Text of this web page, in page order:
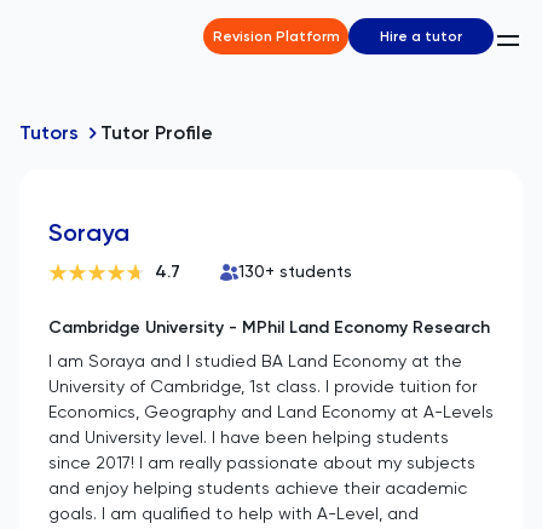
Revision Platform Hire a tutor
Tutors Tutor Profile
Soraya
4.7 130+ students
Cambridge University - MPhil Land Economy Research
I am Soraya and I studied BA Land Economy at the
University of Cambridge, 1st class. I provide tuition for
Economics, Geography and Land Economy at A-Levels
and University level. I have been helping students
since 2017! I am really passionate about my subjects
and enjoy helping students achieve their academic
goals. I am qualified to help with A-Level, and